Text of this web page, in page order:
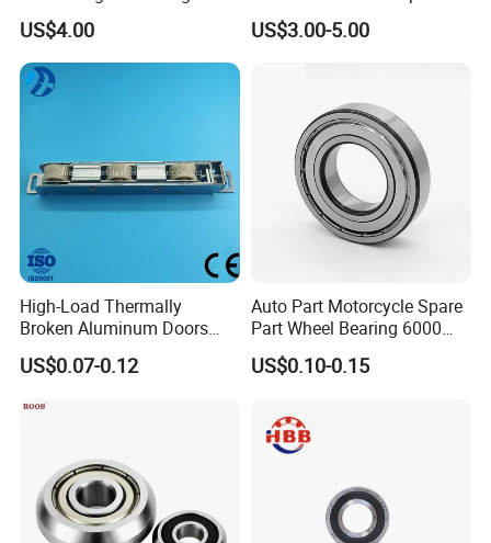
Contact Ball Bearing
US$4.00
Bearing
US$3.00-5.00
High-Load Thermally
Broken Aluminum Doors
and Windows, Smooth
Sliding, Customization
US$0.07-0.12
Auto Part Motorcycle Spare
Part Wheel Bearing 6000
6002 6004 6200 6204 6300
6302 6400 6402 Zz 2RS
for Electrical Motor, Fan,
Skateboard
US$0.10-0.15